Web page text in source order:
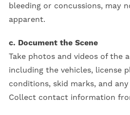
bleeding or concussions, may
apparent.
c. Document the Scene
Take photos and videos of the
including the vehicles, license
conditions, skid marks, and
Collect contact information